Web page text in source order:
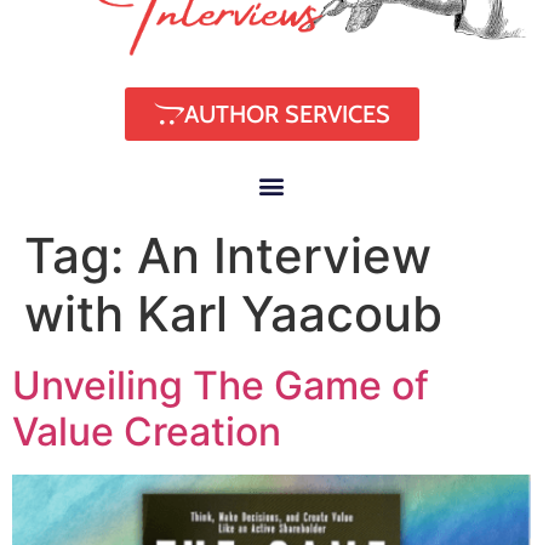
AUTHOR SERVICES
Tag: An Interview
with Karl Yaacoub
Unveiling The Game of
Value Creation